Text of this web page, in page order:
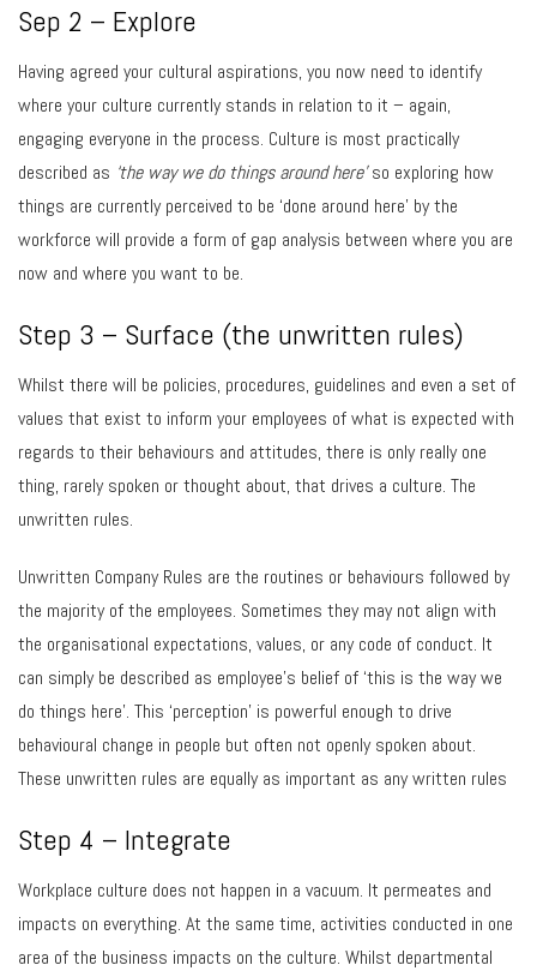
Sep 2 – Explore
Having agreed your cultural aspirations, you now need to identify
where your culture currently stands in relation to it – again,
engaging everyone in the process. Culture is most practically
described as ‘the way we do things around here’so exploring how
things are currently perceived to be ‘done around here’ by the
workforce will provide a form of gap analysis between where you are
now and where you want to be.
Step 3 – Surface (the unwritten rules)
Whilst there will be policies, procedures, guidelines and even a set of
values that exist to inform your employees of what is expected with
regards to their behaviours and attitudes, there is only really one
thing, rarely spoken or thought about, that drives a culture. The
unwritten rules.
Unwritten Company Rules are the routines or behaviours followed by
the majority of the employees. Sometimes they may not align with
the organisational expectations, values, or any code of conduct. It
can simply be described as employee’s belief of ‘this is the way we
do things here’. This ‘perception’ is powerful enough to drive
behavioural change in people but often not openly spoken about.
These unwritten rules are equally as important as any written rules
Step 4 – Integrate
Workplace culture does not happen in a vacuum. It permeates and
impacts on everything. At the same time, activities conducted in one
area of the business impacts on the culture. Whilst departmental